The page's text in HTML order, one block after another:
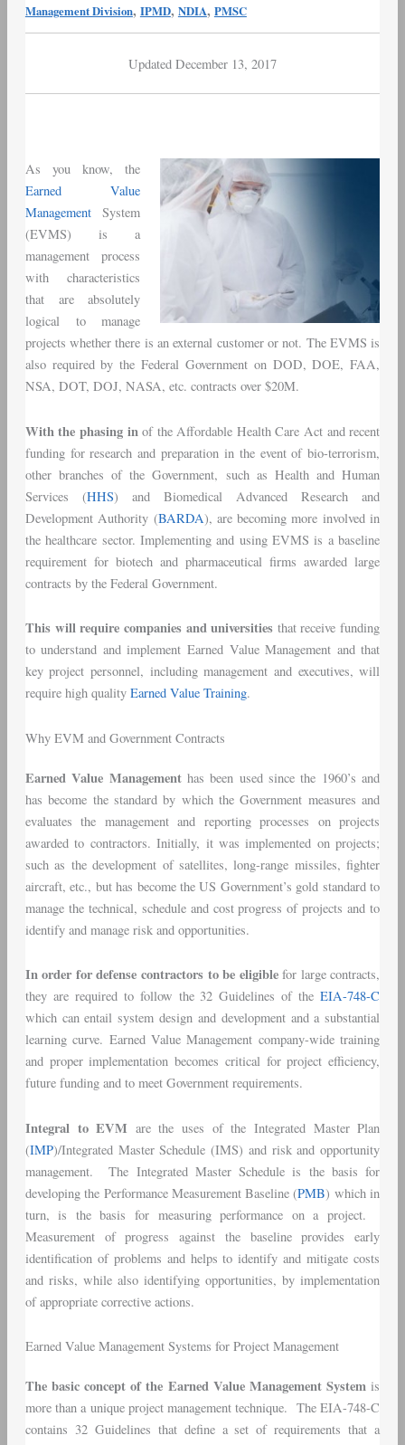
Management Division, IPMD, NDIA, PMSC
Updated December 13, 2017
As you know, the
Earned Value
ManagementSystem
(EVMS) is a
management process
with characteristics
that are absolutely
logical to manage
projects whether there is an external customer or not. The EVMS is
also required by the Federal Government on DOD, DOE, FAA,
NSA, DOT, DOJ, NASA, etc. contracts over $20M.
With the phasing in of the Affordable Health Care Act and recent
funding for research and preparation in the event of bio-terrorism,
other branches of the Government, such as Health and Human
Services (HHS) and Biomedical Advanced Research and
Development Authority (BARDA), are becoming more involved in
the healthcare sector. Implementing and using EVMS is a baseline
requirement for biotech and pharmaceutical firms awarded large
contracts by the Federal Government.
This will require companies and universities that receive funding
to understand and implement Earned Value Management and that
key project personnel, including management and executives, will
require high quality Earned Value Training.
Why EVM and Government Contracts
Earned Value Managementhas been used since the 1960’s and
has become the standard by which the Government measures and
evaluates the management and reporting processes on projects
awarded to contractors. Initially, it was implemented on projects;
such as the development of satellites, long-range missiles, fighter
aircraft, etc., but has become the US Government’s gold standard to
manage the technical, schedule and cost progress of projects and to
identify and manage risk and opportunities.
In order for defense contractors to be eligiblefor large contracts,
they are required to follow the 32 Guidelines of theEIA-748-C
which can entail system design and development and a substantial
learning curve. Earned Value Management company-wide training
and proper implementation becomes critical for project efficiency,
future funding and to meet Government requirements.
Integral to EVM are the uses of the Integrated Master Plan
(IMP)/Integrated Master Schedule (IMS) and risk and opportunity
management. The Integrated Master Schedule is the basis for
developing the Performance Measurement Baseline (PMB) which in
turn, is the basis for measuring performance on a project.
Measurement of progress against the baseline provides early
identification of problems and helps to identify and mitigate costs
and risks, while also identifying opportunities, by implementation
of appropriate corrective actions.
Earned Value Management Systems for Project Management
The basic concept of the Earned Value Management System is
more than a unique project management technique. The EIA-748-C
contains 32 Guidelines that define a set of requirements that a